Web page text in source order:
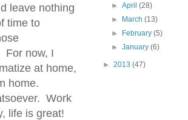
leave nothing
time to
For now, I
at home,
home.
Work
life is great!
►April(28)
► March(13)
► February(5)
►January(6)
► 2013 (47)